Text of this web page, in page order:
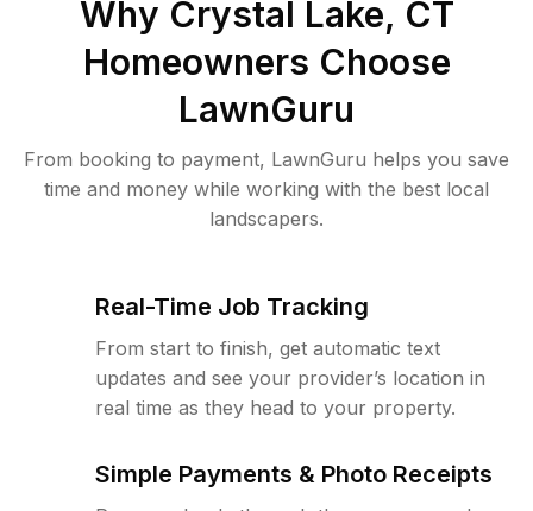
Why Crystal Lake, CT
Homeowners Choose
LawnGuru
From booking to payment, LawnGuru helps you save
time and money while working with the best local
landscapers.
Real-Time Job Tracking
From start to finish, get automatic text
updates and see your provider’s location in
real time as they head to your property.
Simple Payments & Photo Receipts